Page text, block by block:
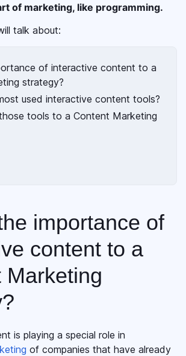
of marketing, like programming.
talk about:
of interactive content to a
strategy?
used interactive content tools?
tools to a Content Marketing
importance of
content to a
Marketing
is playing a special role in
of companies that have already